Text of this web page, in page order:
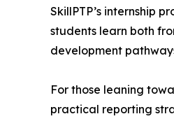
SkillPTP’s internship
students learn both
development
For those leaning
practical reporting